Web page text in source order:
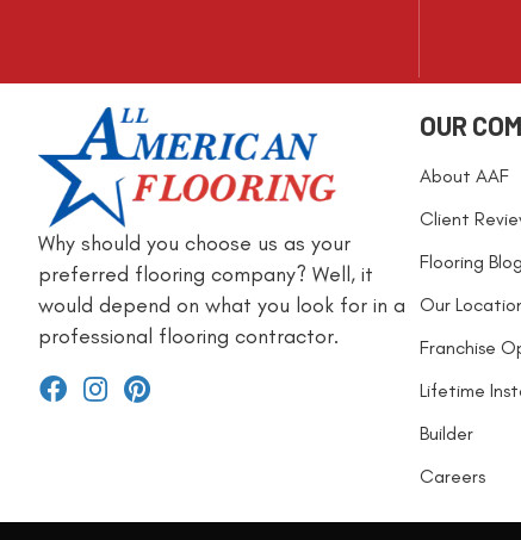
Why should you choose us as your
preferred flooring company? Well, it
would depend on what you look for in a
professional flooring contractor.
OUR
About AAF
Client
Flooring Blog
Our
Franchise
Lifetime
Builder
Careers